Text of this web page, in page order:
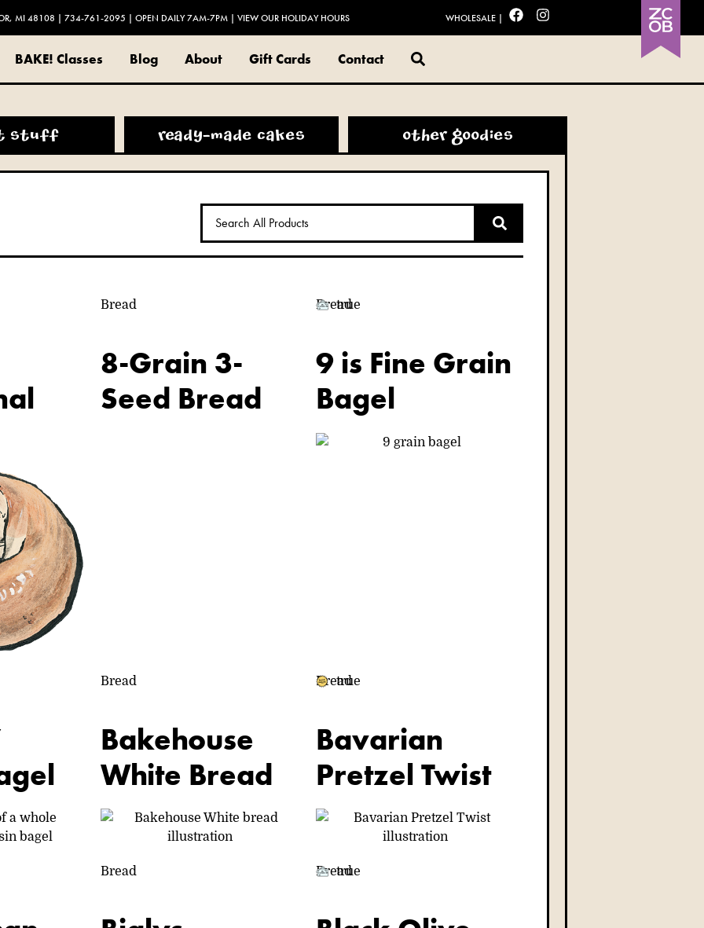
MI 48108 |734-761-2095 | OPEN DAILY 7AM-7PM |VIEW OUR HOLIDAY HOURS WHOLESALE |
BAKE! Classes Blog About Gift Cards Contact
stuff ready-made cakes other goodies
Bread
8-Grain 3-
Seed Bread
Bread
VACATION true
9 is Fine Grain
Bagel
Bread
Bakehouse
White Bread
Bread
true
Bavarian
Pretzel Twist
Bread Bread
VACATION true